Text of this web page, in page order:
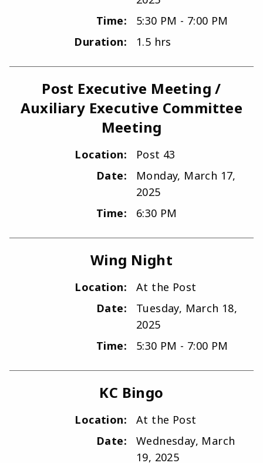
Time:
5:30 PM - 7:00 PM
Duration:
1.5 hrs
Post Executive Meeting /
Auxiliary Executive Committee
Meeting
Location:
Post 43
Date:
Monday, March 17,
2025
Time:
6:30 PM
Wing Night
Location:
At the Post
Date:
Tuesday, March 18,
2025
Time:
5:30 PM - 7:00 PM
KC Bingo
Location:
At the Post
Date:
Wednesday, March
19, 2025